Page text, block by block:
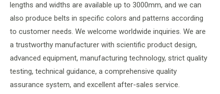
lengths and widths are available up to 3000mm, and we can
also produce belts in specific colors and patterns according
to customer needs. We welcome worldwide inquiries. We are
a trustworthy manufacturer with scientific product design,
advanced equipment, manufacturing technology, strict quality
testing, technical guidance, a comprehensive quality
assurance system, and excellent after-sales service.